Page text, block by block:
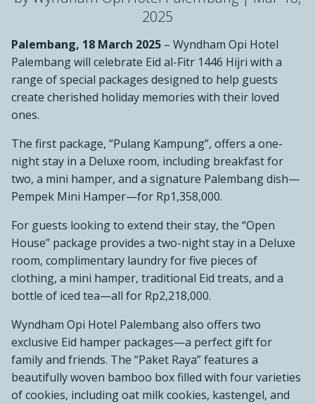
2025
Palembang, 18 March 2025 – Wyndham Opi Hotel
Palembang will celebrate Eid al-Fitr 1446 Hijri with a
range of special packages designed to help guests
create cherished holiday memories with their loved
ones.
The first package, “Pulang Kampung”, offers a one-
night stay in a Deluxe room, including breakfast for
two, a mini hamper, and a signature Palembang dish—
Pempek Mini Hamper—for Rp1,358,000.
For guests looking to extend their stay, the “Open
House” package provides a two-night stay in a Deluxe
room, complimentary laundry for five pieces of
clothing, a mini hamper, traditional Eid treats, and a
bottle of iced tea—all for Rp2,218,000.
Wyndham Opi Hotel Palembang also offers two
exclusive Eid hamper packages—a perfect gift for
family and friends. The “Paket Raya” features a
beautifully woven bamboo box filled with four varieties
of cookies, including oat milk cookies, kastengel, and